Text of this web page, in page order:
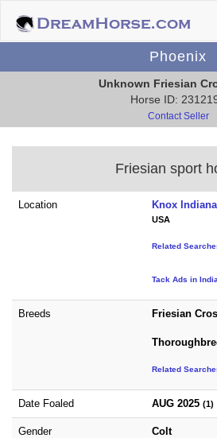
Phoenix
Unknown Friesian
Horse ID:
Contact Seller
Friesian sport
Location Knox
USA
Related
Tack Ads in
Breeds Friesian
Related
Date Foaled AUG 2025 (1)
Gender Colt